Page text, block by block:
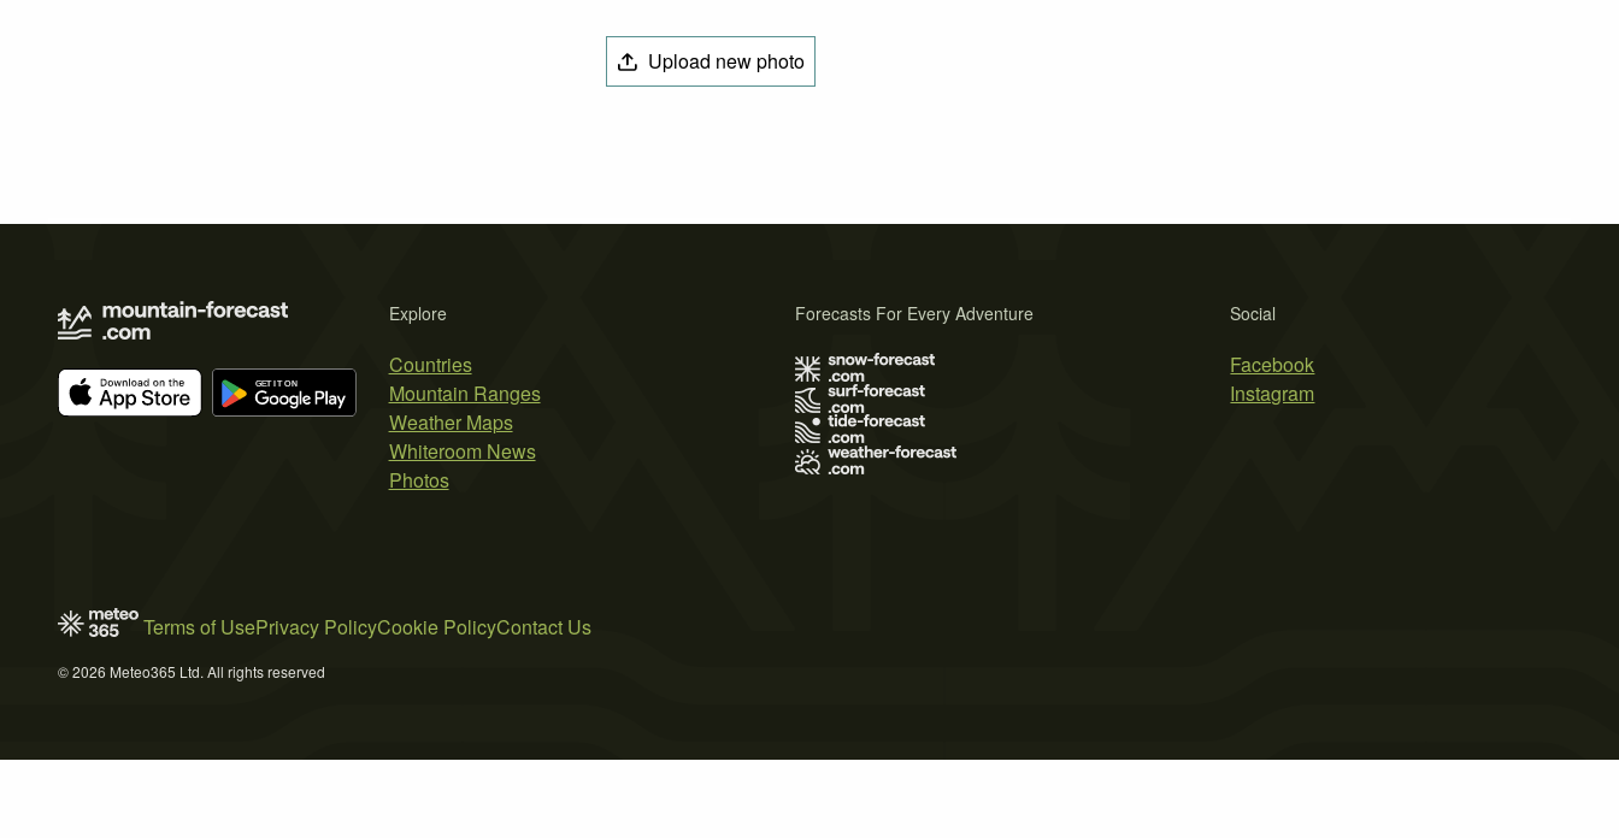
Upload new photo
Explore
Countries
Mountain Ranges
Weather Maps
Whiteroom News
Photos
Social
Facebook
Instagram
Forecasts For Every Adventure
Terms of UsePrivacy PolicyCookie PolicyContact Us
© 2026 Meteo365 Ltd. All rights reserved